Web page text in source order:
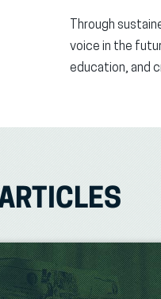
Through
voice in the
education, and